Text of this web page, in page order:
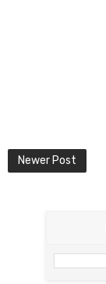
Newer Post